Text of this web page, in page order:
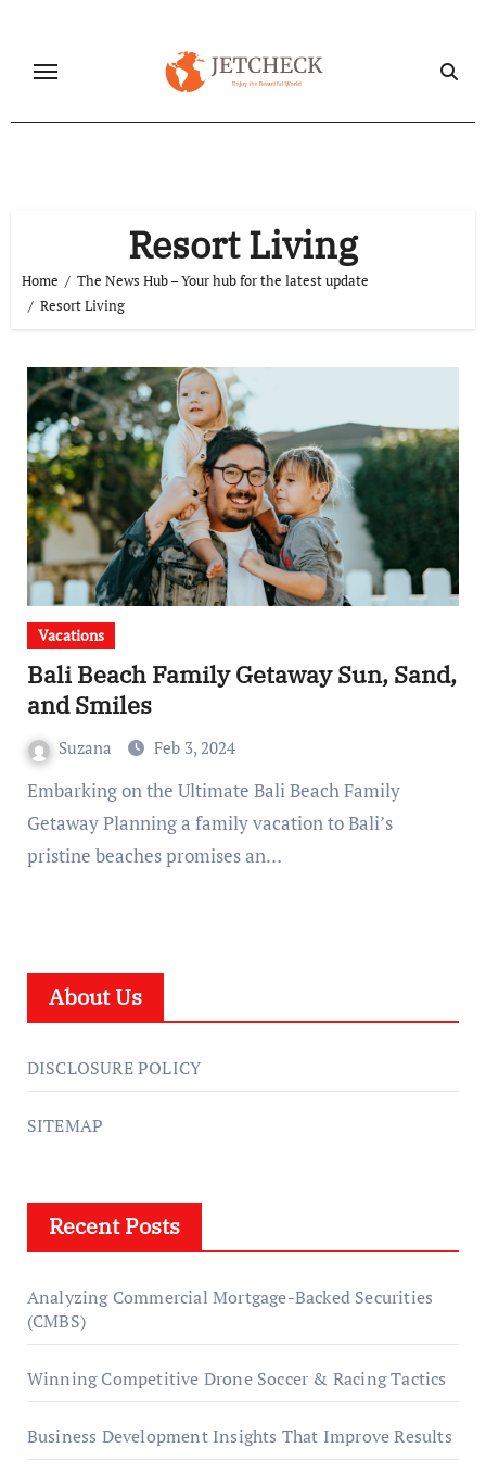
content
Resort Living
Home
The News Hub – Your hub for the latest update
Resort Living
Vacations
Bali Beach Family Getaway Sun, Sand,
and Smiles
Suzana Feb 3, 2024
Embarking on the Ultimate Bali Beach Family
Getaway Planning a family vacation to Bali’s
pristine beaches promises an…
About Us
DISCLOSURE POLICY
SITEMAP
Recent Posts
Analyzing Commercial Mortgage-Backed Securities
(CMBS)
Winning Competitive Drone Soccer & Racing Tactics
Business Development Insights That Improve Results